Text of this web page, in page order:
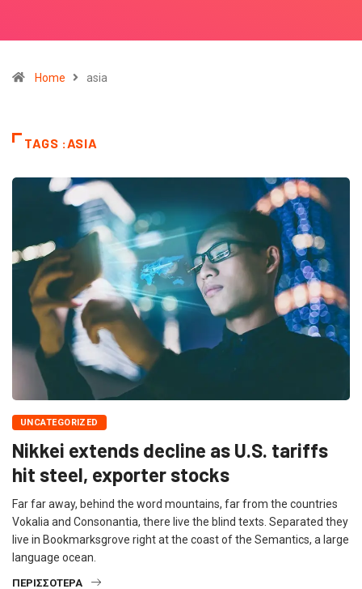
Home asia
TAGS :ASIA
UNCATEGORIZED
Nikkei extends decline as U.S. tariffs
hit steel, exporter stocks
Far far away, behind the word mountains, far from the countries
Vokalia and Consonantia, there live the blind texts. Separated they
live in Bookmarksgrove right at the coast of the Semantics, a large
language ocean.
ΠΕΡΙΣΣΌΤΕΡΑ